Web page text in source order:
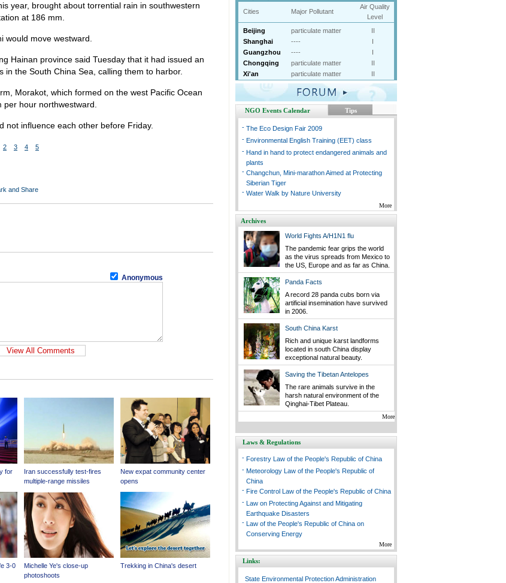
year, brought about torrential rain in southwestern
at 186 mm.
would move westward.
Hainan province said Tuesday that it had issued an
the South China Sea, calling them to harbor.
Morakot, which formed on the west Pacific Ocean
hour northwestward.
not influence each other before Friday.
2 3 4 5
Anonymous
Cities Major Pollutant
Air Quality
Level
Beijing
particulate matter
II
Shanghai
----
I
Guangzhou
----
I
Chongqing
particulate matter
II
Xi'an
particulate matter II
NGO Events Calendar Tips
- The Eco Design Fair 2009
- Environmental English Training (EET) class
- Hand in hand to protect endangered animals and
plants
- Changchun, Mini-marathon Aimed at Protecting
Siberian Tiger
- Water Walk by Nature University
More
Archives
World Fights A/H1N1 flu
The pandemic fear grips the world
as the virus spreads from Mexico to
the US, Europe and as far as China.
Panda Facts
A record 28 panda cubs born via
artificial insemination have survived
in 2006.
South China Karst
Rich and unique karst landforms
located in south China display
exceptional natural beauty.
Saving the Tibetan Antelopes
The rare animals survive in the
harsh natural environment of the
Qinghai-Tibet Plateau.
More
Laws & Regulations
- Forestry Law of the People's Republic of China
- Meteorology Law of the People's Republic of
China
- Fire Control Law of the People's Republic of China
- Law on Protecting Against and Mitigating
Earthquake Disasters
- Law of the People's Republic of China on
Conserving Energy
More
Links:
State Environmental Protection Administration